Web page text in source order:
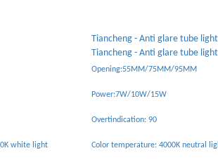
white light
Tianhe - Anti glare spotlight
Tianhe - Anti glare spotlight
Opening:75MM
Power:10W
Overtindication: 92
Color temperature: 4000K neutral